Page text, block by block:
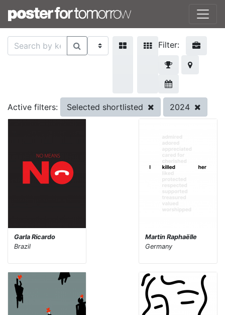
Filter:
Active filters: Selected shortlisted 2024
Garla Ricardo
Brazil
Martin Raphaëlle
Germany